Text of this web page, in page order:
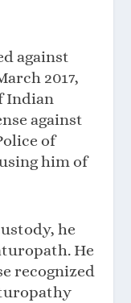
against
2017,
Indian
against
of
him of
he
He
recognized